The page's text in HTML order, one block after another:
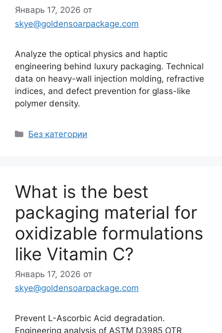
Январь 17, 2026 от
skye@goldensoarpackage.com
Analyze the optical physics and haptic
engineering behind luxury packaging. Technical
data on heavy-wall injection molding, refractive
indices, and defect prevention for glass-like
polymer density.
Рубрики
Без категории
What is the best
packaging material for
oxidizable formulations
like Vitamin C?
Январь 17, 2026 от
skye@goldensoarpackage.com
Prevent L-Ascorbic Acid degradation.
Engineering analysis of ASTM D3985 OTR